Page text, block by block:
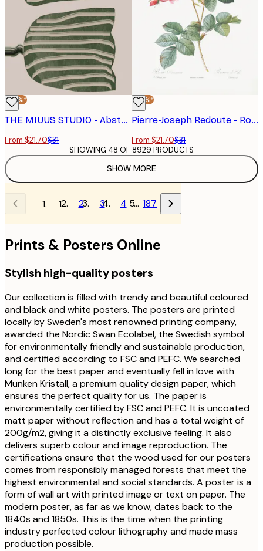
-30%*
THE MIUUS STUDIO - Abstract Tulips Poster
From $21.70$31
-30%*
Pierre-Joseph Redoute - Rosebush, Les Roses (1817–1824) Poster
From $21.70$31
SHOW MORE
SHOWING 48 OF 8929 PRODUCTS
1 2 3 4 … 187
Prints & Posters Online
Stylish high-quality posters
Our collection is filled with trendy and beautiful coloured
and black and white posters. The posters are printed
locally by Sweden's most renowned printing company,
awarded the Nordic Swan Ecolabel, the Swedish symbol
for environmentally friendly and sustainable production,
and certified according to FSC and PEFC. We searched
long for the best paper and eventually fell in love with
Munken Kristall, a premium quality design paper, which
ensures the perfect quality for us. The paper is
environmentally certified by FSC and PEFC. It is uncoated
matt paper without reflection and has a total weight of
200g/m2, giving it a distinctly exclusive feeling. It also
delivers superb colour and image reproduction. The
certifications ensure that the wood used for our posters
comes from responsibly managed forests that meet the
highest environmental and social standards. A poster is a
form of wall art with printed image or text on paper. The
modern poster, as far as we know, dates back to the
1840s and 1850s. This is the time when the printing
industry perfected colour lithography and made mass
production possible.